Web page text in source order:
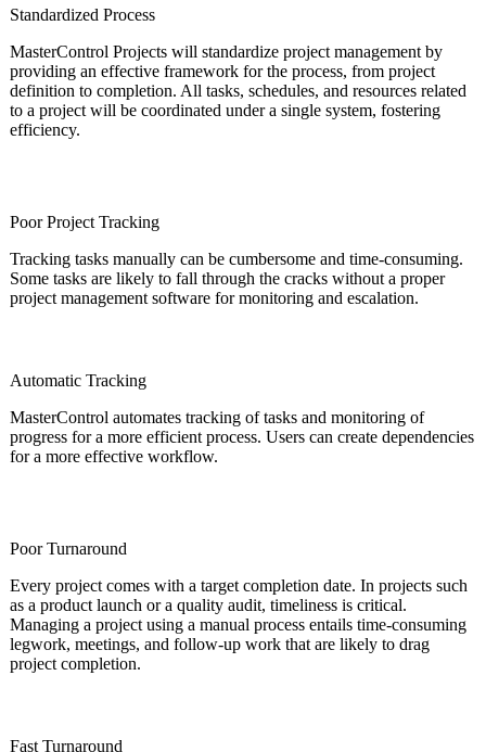
Standardized Process
MasterControl Projects will standardize project management by
providing an effective framework for the process, from project
definition to completion. All tasks, schedules, and resources related
to a project will be coordinated under a single system, fostering
efficiency.
Poor Project Tracking
Tracking tasks manually can be cumbersome and time-consuming.
Some tasks are likely to fall through the cracks without a proper
project management software for monitoring and escalation.
Automatic Tracking
MasterControl automates tracking of tasks and monitoring of
progress for a more efficient process. Users can create dependencies
for a more effective workflow.
Poor Turnaround
Every project comes with a target completion date. In projects such
as a product launch or a quality audit, timeliness is critical.
Managing a project using a manual process entails time-consuming
legwork, meetings, and follow-up work that are likely to drag
project completion.
Fast Turnaround